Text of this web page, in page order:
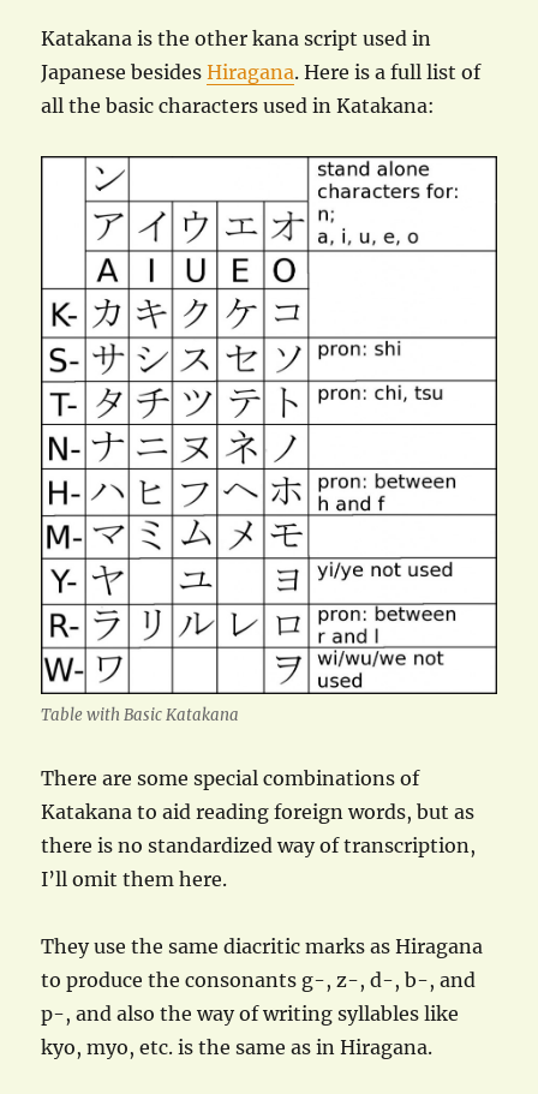
Katakana is the other kana script used in
Japanese besidesHiragana. Here is a full list of
all the basic characters used in Katakana:
Table with Basic Katakana
There are some special combinations of
Katakana to aid reading foreign words, but as
there is no standardized way of transcription,
I’ll omit them here.
They use the same diacritic marks as Hiragana
to produce the consonants g-, z-, d-, b-, and
p-, and also the way of writing syllables like
kyo, myo, etc. is the same as in Hiragana.